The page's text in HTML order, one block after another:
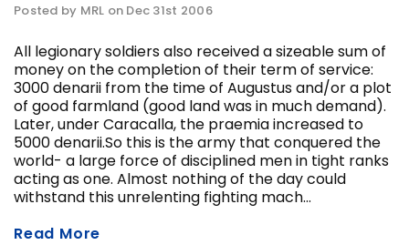
CHOOSE OPTIONS
ADD
Posted by MRL on Dec 31st 2006
All legionary soldiers also received a sizeable sum of
money on the completion of their term of service:
3000 denarii from the time of Augustus and/or a plot
of good farmland (good land was in much demand).
Later, under Caracalla, the praemia increased to
5000 denarii.So this is the army that conquered the
world- a large force of disciplined men in tight ranks
acting as one. Almost nothing of the day could
withstand this unrelenting fighting mach...
Read More